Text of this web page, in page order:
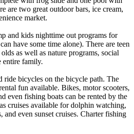
are two great outdoor bars, ice cream,
market.
and kids nighttime out programs for
have some time alone). There are teen
as well as nature programs, social
entire family.
ride bicycles on the bicycle path. The
fun available. Bikes, motor scooters,
even fishing boats can be rented by the
cruises available for dolphin watching,
and even sunset cruises. Charter fishing